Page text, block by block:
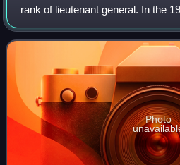
rank of lieutenant general. In the
12 years in Morocco, both on
garrison service; during the Span
Photo